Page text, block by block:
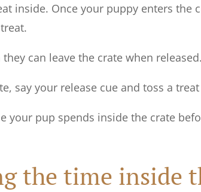
inside. Once your puppy enters the
can leave the crate when released.
say your release cue and toss a
your pup spends inside the crate
the time inside